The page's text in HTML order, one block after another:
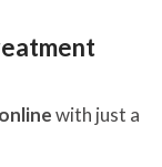
with just a